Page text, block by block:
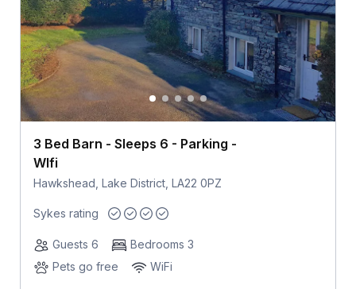
3 Bed Barn - Sleeps 6 - Parking -
WIfi
Hawkshead, Lake District, LA22 0PZ
Sykes rating
Guests 6
Bedrooms 3
Pets go free
WiFi